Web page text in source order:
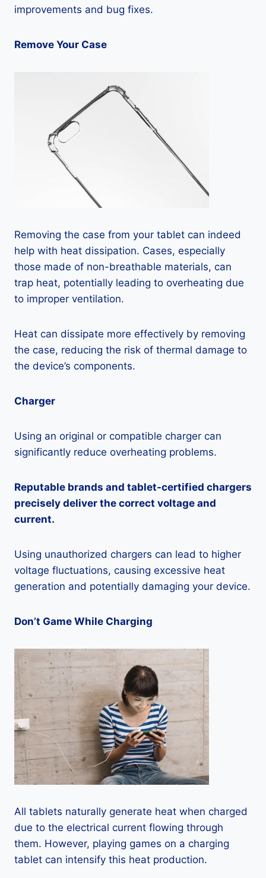
improvements and bug fixes.
Remove Your Case
Removing the case from your tablet can indeed
help with heat dissipation. Cases, especially
those made of non-breathable materials, can
trap heat, potentially leading to overheating due
to improper ventilation.
Heat can dissipate more effectively by removing
the case, reducing the risk of thermal damage to
the device’s components.
Charger
Using an original or compatible charger can
significantly reduce overheating problems.
Reputable brands and tablet-certified chargers
precisely deliver the correct voltage and
current.
Using unauthorized chargers can lead to higher
voltage fluctuations, causing excessive heat
generation and potentially damaging your device.
Don’t Game While Charging
All tablets naturally generate heat when charged
due to the electrical current flowing through
them. However, playing games on a charging
tablet can intensify this heat production.